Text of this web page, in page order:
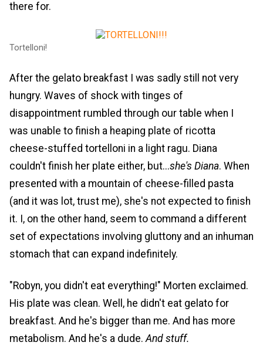
there for.
Tortelloni!
After the gelato breakfast I was sadly still not very
hungry. Waves of shock with tinges of
disappointment rumbled through our table when I
was unable to finish a heaping plate of ricotta
cheese-stuffed tortelloni in a light ragu. Diana
couldn't finish her plate either, but...she's Diana. When
presented with a mountain of cheese-filled pasta
(and it was lot, trust me), she's not expected to finish
it. I, on the other hand, seem to command a different
set of expectations involving gluttony and an inhuman
stomach that can expand indefinitely.
"Robyn, you didn't eat everything!" Morten exclaimed.
His plate was clean. Well, he didn't eat gelato for
breakfast. And he's bigger than me. And has more
metabolism. And he's a dude.And stuff.